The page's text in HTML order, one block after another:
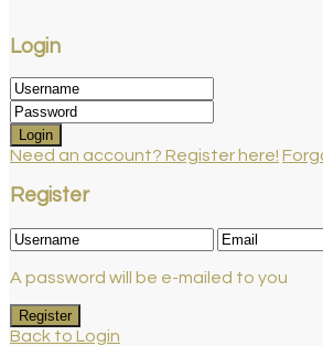
Login
Login
Need an account? Register here!
Register
A password will be e-mailed to you
Register
Back to Login